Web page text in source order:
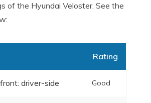
of the Hyundai Veloster. See the
Rating
driver-side Good